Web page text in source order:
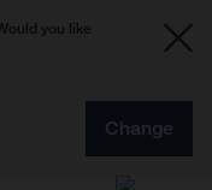
you like
Change